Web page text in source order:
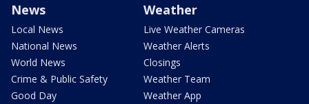
News
Local News
National News
World News
Crime & Public Safety
Good Day
Weather
Live Weather Cameras
Weather Alerts
Closings
Weather Team
Weather App